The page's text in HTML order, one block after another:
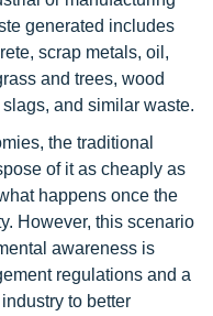
generated includes
scrap metals, oil,
and trees, wood
and similar waste.
the traditional
of it as cheaply as
happens once the
However, this scenario
awareness is
regulations and a
to better